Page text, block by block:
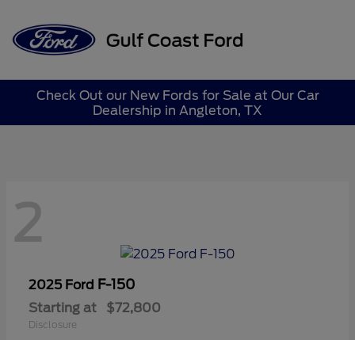
Check Out our New Fords for Sale at Our Car
Dealership in Angleton, TX
2
2025 Ford F-150
Starting at $72,800
Disclosure